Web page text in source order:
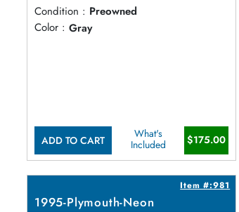
Condition : Preowned
Color : Gray
ADD TO CART
What's
Included
$175.00
Item #:981
1995-Plymouth-Neon